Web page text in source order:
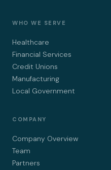
WHO WE SERVE
Healthcare
Financial Services
Credit Unions
Manufacturing
Local Government
COMPANY
Company Overview
Team
Partners